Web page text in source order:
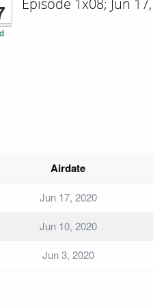
Episode 1x08; Jun
Airdate
Jun 17, 2020
Jun 10, 2020
Jun 3, 2020